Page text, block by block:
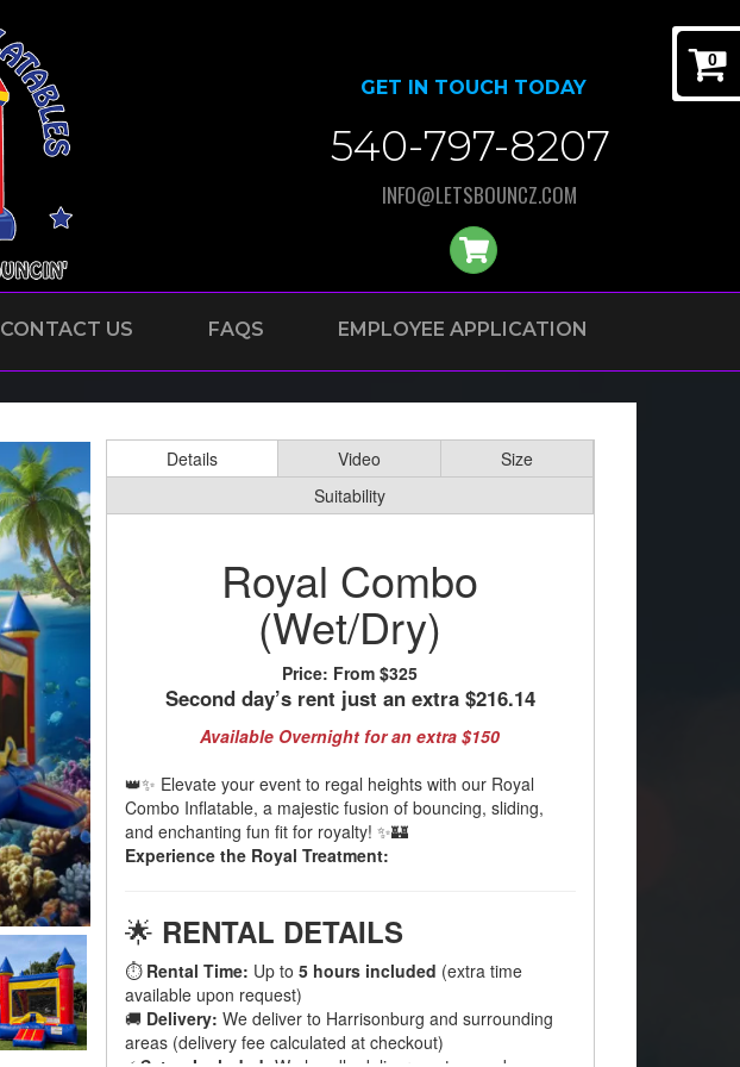
0
GET IN TOUCH TODAY
540-797-8207
INFO@LETSBOUNCZ.COM
CONTACT US FAQS EMPLOYEE APPLICATION
Details Video
Size
Suitability
Royal Combo
(Wet/Dry)
Price: From $325
Second day’s rent just an extra $216.14
Available Overnight for an extra $150
👑✨ Elevate your event to regal heights with our Royal
Combo Inflatable, a majestic fusion of bouncing, sliding,
and enchanting fun fit for royalty! ✨🏰
Experience the Royal Treatment:
🌟 RENTAL DETAILS
⏱ Rental Time: Up to 5 hours included (extra time
available upon request)
🚚 Delivery: We deliver to Harrisonburg and surrounding
areas (delivery fee calculated at checkout)